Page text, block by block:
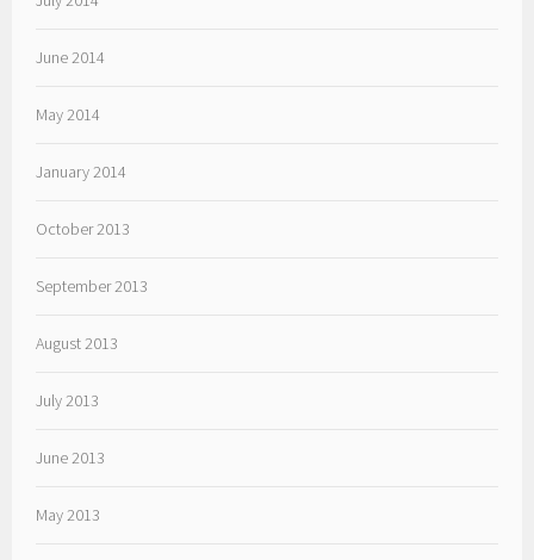
June 2014
May 2014
January 2014
October 2013
September 2013
August 2013
July 2013
June 2013
May 2013